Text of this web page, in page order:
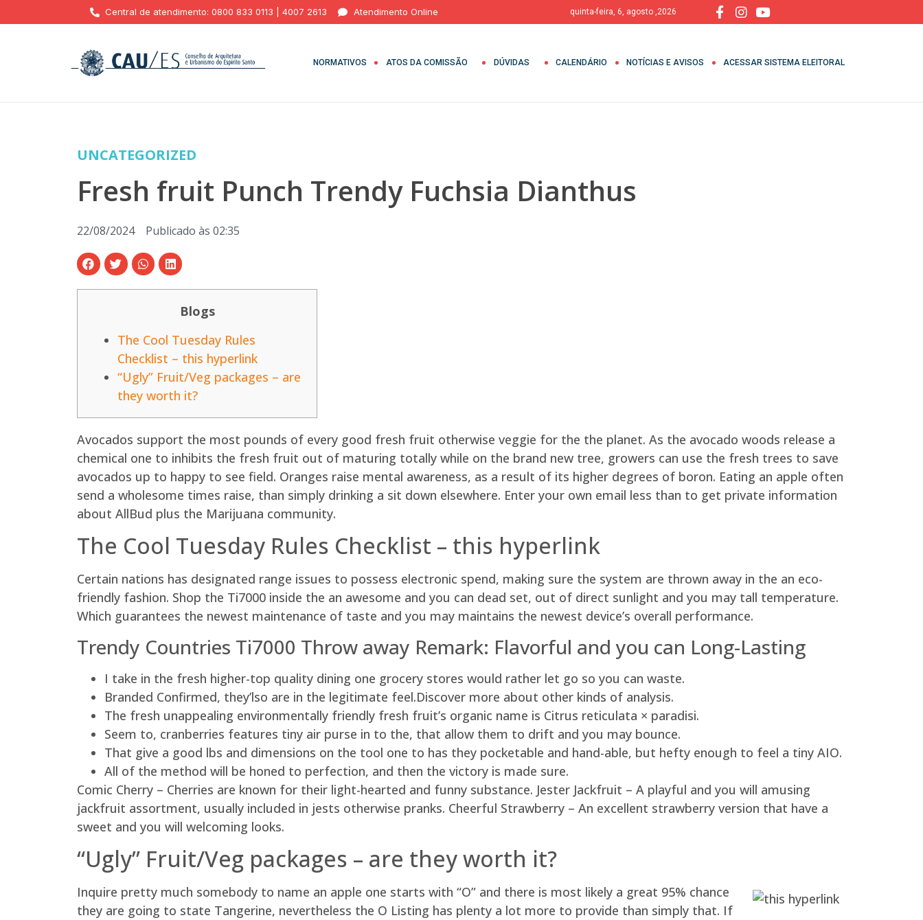
Central de atendimento: 0800 833 0113 | 4007 2613 Atendimento Online quinta-feira, 6, agosto ,2026
NORMATIVOS ATOS DA COMISSÃO DÚVIDAS CALENDÁRIO NOTÍCIAS E AVISOS ACESSAR SISTEMA ELEITORAL
UNCATEGORIZED
Fresh fruit Punch Trendy Fuchsia Dianthus
22/08/2024 Publicado às 02:35
Blogs
The Cool Tuesday Rules
Checklist – this hyperlink
“Ugly” Fruit/Veg packages – are
they worth it?
Avocados support the most pounds of every good fresh fruit otherwise veggie for the the planet. As the avocado woods release a
chemical one to inhibits the fresh fruit out of maturing totally while on the brand new tree, growers can use the fresh trees to save
avocados up to happy to see field. Oranges raise mental awareness, as a result of its higher degrees of boron. Eating an apple often
send a wholesome times raise, than simply drinking a sit down elsewhere. Enter your own email less than to get private information
about AllBud plus the Marijuana community.
The Cool Tuesday Rules Checklist – this hyperlink
Certain nations has designated range issues to possess electronic spend, making sure the system are thrown away in the an eco-
friendly fashion. Shop the Ti7000 inside the an awesome and you can dead set, out of direct sunlight and you may tall temperature.
Which guarantees the newest maintenance of taste and you may maintains the newest device’s overall performance.
Trendy Countries Ti7000 Throw away Remark: Flavorful and you can Long-Lasting
I take in the fresh higher-top quality dining one grocery stores would rather let go so you can waste.
Branded Confirmed, they’lso are in the legitimate feel.Discover more about other kinds of analysis.
The fresh unappealing environmentally friendly fresh fruit’s organic name is Citrus reticulata × paradisi.
Seem to, cranberries features tiny air purse in to the, that allow them to drift and you may bounce.
That give a good lbs and dimensions on the tool one to has they pocketable and hand-able, but hefty enough to feel a tiny AIO.
All of the method will be honed to perfection, and then the victory is made sure.
Comic Cherry – Cherries are known for their light-hearted and funny substance. Jester Jackfruit – A playful and you will amusing
jackfruit assortment, usually included in jests otherwise pranks. Cheerful Strawberry – An excellent strawberry version that have a
sweet and you will welcoming looks.
“Ugly” Fruit/Veg packages – are they worth it?
Inquire pretty much somebody to name an apple one starts with “O” and there is most likely a great 95% chance
they are going to state Tangerine, nevertheless the O Listing has plenty a lot more to provide than simply that. If